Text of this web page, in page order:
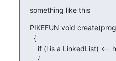
something like this
PIKEFUN void